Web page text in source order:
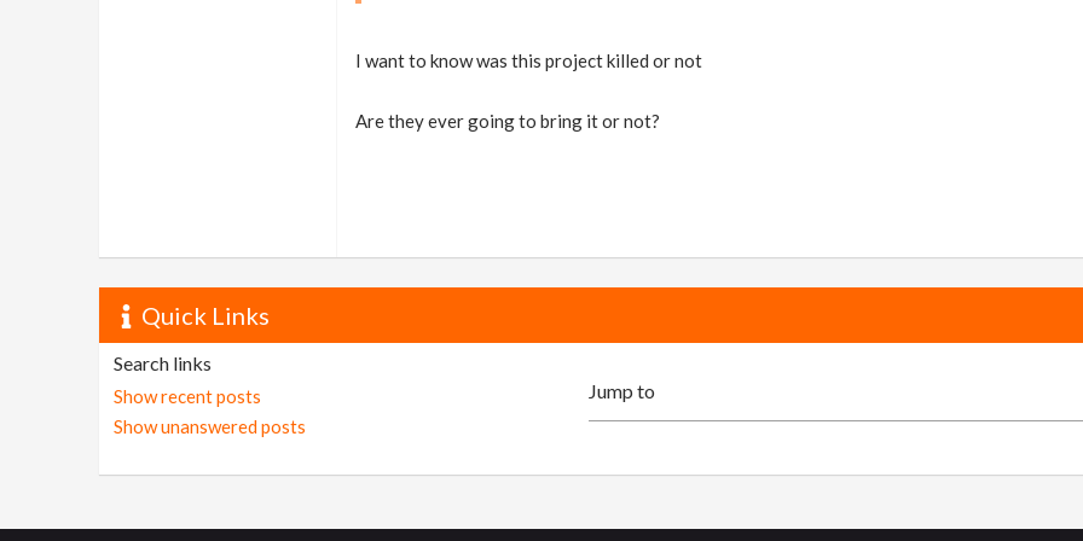
I want to know was this project killed or not
Are they ever going to bring it or not?
Quick Links
Search links
Show recent posts
Show unanswered posts